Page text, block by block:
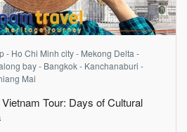
- Ho Chi Minh city - Mekong Delta -
bay - Bangkok - Kanchanaburi -
Mai
Tour: Days of Cultural